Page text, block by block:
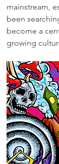
mainstream,
been
become a
growing